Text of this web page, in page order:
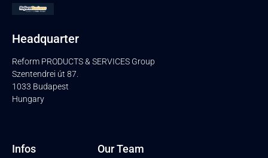
Headquarter
Reform PRODUCTS & SERVICES Group
Szentendrei út 87.
1033 Budapest
Hungary
Infos Our Team